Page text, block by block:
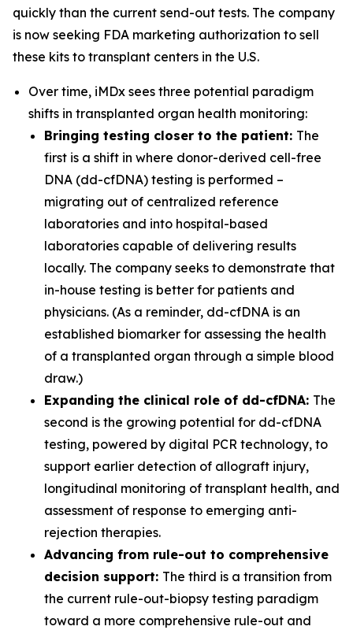
quickly than the current send-out tests. The company
is now seeking FDA marketing authorization to sell
these kits to transplant centers in the U.S.
Over time, iMDx sees three potential paradigm
shifts in transplanted organ health monitoring:
Bringing testing closer to the patient: The
first is a shift in where donor-derived cell-free
DNA (dd-cfDNA) testing is performed –
migrating out of centralized reference
laboratories and into hospital-based
laboratories capable of delivering results
locally. The company seeks to demonstrate that
in-house testing is better for patients and
physicians. (As a reminder, dd-cfDNA is an
established biomarker for assessing the health
of a transplanted organ through a simple blood
draw.)
Expanding the clinical role of dd-cfDNA: The
second is the growing potential for dd-cfDNA
testing, powered by digital PCR technology, to
support earlier detection of allograft injury,
longitudinal monitoring of transplant health, and
assessment of response to emerging anti-
rejection therapies.
Advancing from rule-out to comprehensive
decision support: The third is a transition from
the current rule-out-biopsy testing paradigm
toward a more comprehensive rule-out and